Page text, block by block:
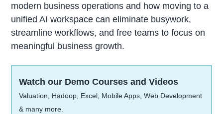
modern business operations and how moving to a
unified AI workspace can eliminate busywork,
streamline workflows, and free teams to focus on
meaningful business growth.
Watch our Demo Courses and Videos
Valuation, Hadoop, Excel, Mobile Apps, Web Development
& many more.